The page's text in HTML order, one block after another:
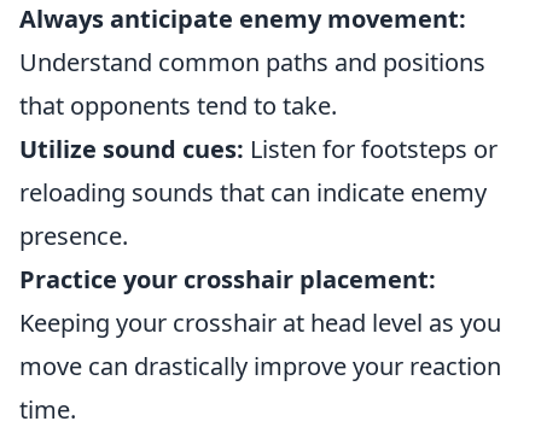
Always anticipate enemy movement:
Understand common paths and positions
that opponents tend to take.
Utilize sound cues: Listen for footsteps or
reloading sounds that can indicate enemy
presence.
Practice your crosshair placement:
Keeping your crosshair at head level as you
move can drastically improve your reaction
time.